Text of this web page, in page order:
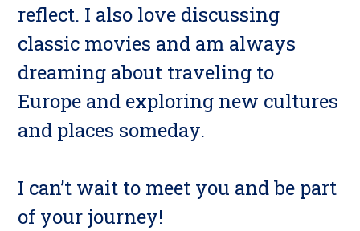
reflect. I also love discussing
classic movies and am always
dreaming about traveling to
Europe and exploring new cultures
and places someday.
I can’t wait to meet you and be part
of your journey!